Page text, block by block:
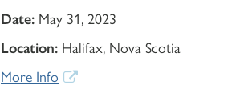
Date: May 31, 2023
Location: Halifax, Nova Scotia
More Info